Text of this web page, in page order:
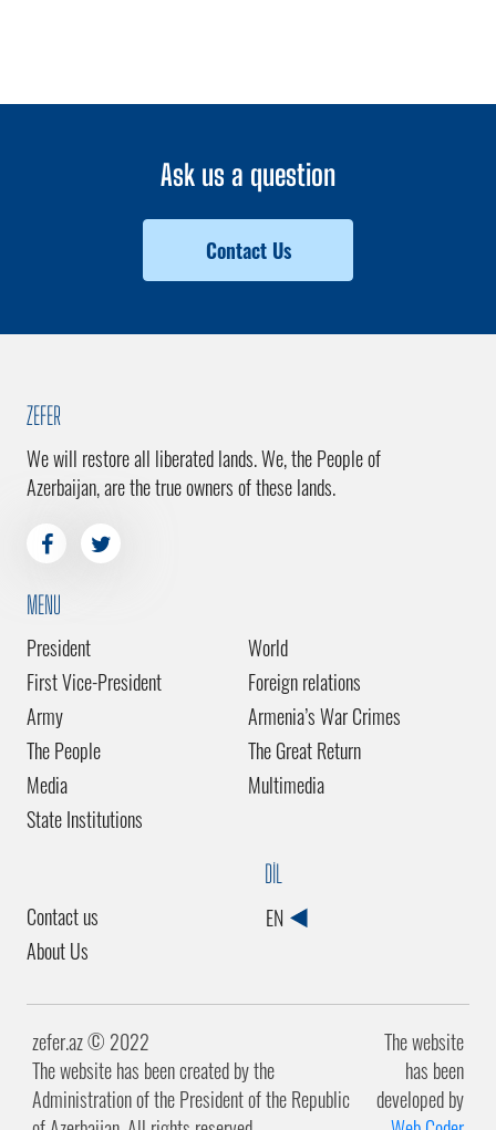
Ask us a question
Contact Us
ZEFER
We will restore all liberated lands. We, the People of
Azerbaijan, are the true owners of these lands.
MENU
President
First Vice-President
Army
The People
Media
State Institutions
World
Foreign relations
Armenia’s War Crimes
The Great Return
Multimedia
Contact us
About Us
DİL
EN
zefer.az ©️ 2022
The website has been created by the
Administration of the President of the Republic
The website
has been
developed by